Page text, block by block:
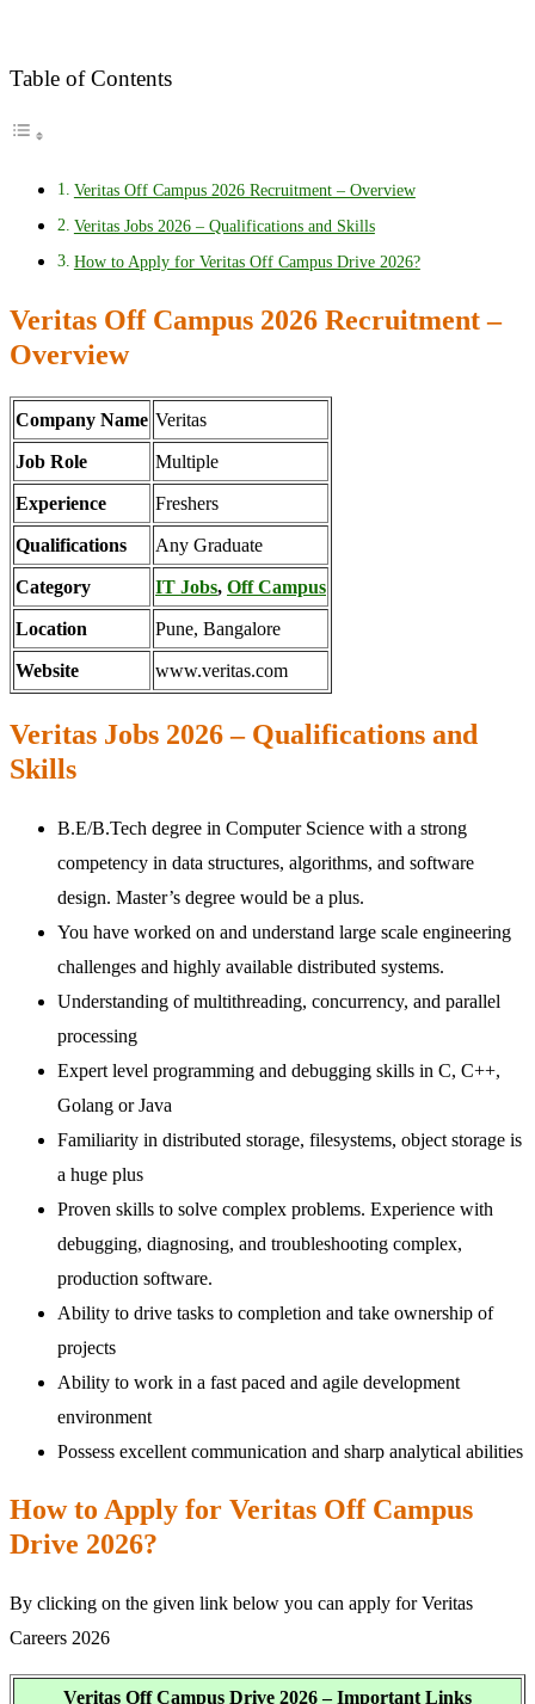
Table of Contents
Veritas Off Campus 2026 Recruitment – Overview
Veritas Jobs 2026 – Qualifications and Skills
How to Apply for Veritas Off Campus Drive 2026?
Veritas Off Campus 2026 Recruitment –
Overview
Company Name Veritas
Job Role Multiple
Experience Freshers
Qualifications Any Graduate
Category IT Jobs, Off Campus
Location Pune, Bangalore
Website www.veritas.com
Veritas Jobs 2026 – Qualifications and
Skills
B.E/B.Tech degree in Computer Science with a strong
competency in data structures, algorithms, and software
design. Master’s degree would be a plus.
You have worked on and understand large scale engineering
challenges and highly available distributed systems.
Understanding of multithreading, concurrency, and parallel
processing
Expert level programming and debugging skills in C, C++,
Golang or Java
Familiarity in distributed storage, filesystems, object storage is
a huge plus
Proven skills to solve complex problems. Experience with
debugging, diagnosing, and troubleshooting complex,
production software.
Ability to drive tasks to completion and take ownership of
projects
Ability to work in a fast paced and agile development
environment
Possess excellent communication and sharp analytical abilities
How to Apply for Veritas Off Campus
Drive 2026?
By clicking on the given link below you can apply for Veritas
Careers 2026
Veritas Off Campus Drive 2026 – Important Links